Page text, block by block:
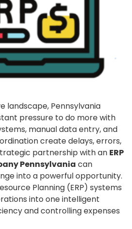
landscape, Pennsylvania
pressure to do more with
manual data entry, and
create delays, errors,
partnership with an ERP
Pennsylvania can
into a powerful opportunity.
Planning (ERP) systems
into one intelligent
and controlling expenses